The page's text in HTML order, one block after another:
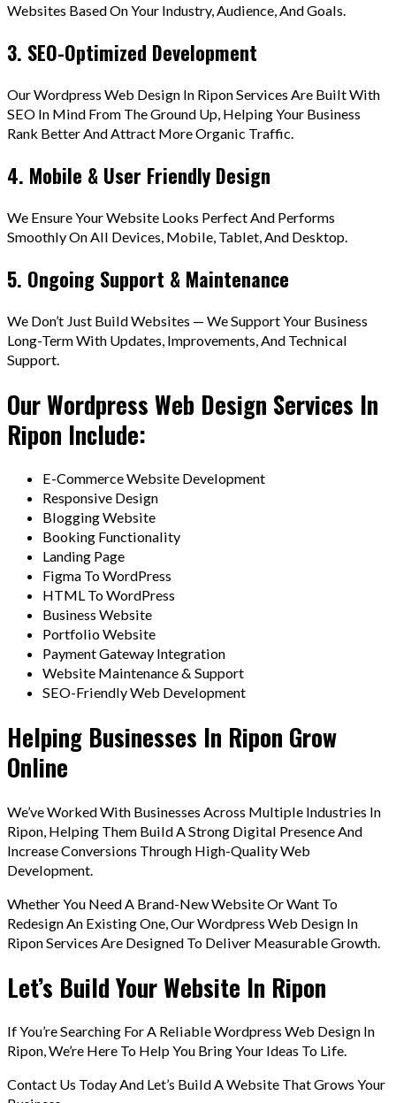
Websites Based On Your Industry, Audience, And Goals.
3. SEO-Optimized Development
Our Wordpress Web Design In Ripon Services Are Built With
SEO In Mind From The Ground Up, Helping Your Business
Rank Better And Attract More Organic Traffic.
4. Mobile & User Friendly Design
We Ensure Your Website Looks Perfect And Performs
Smoothly On All Devices, Mobile, Tablet, And Desktop.
5. Ongoing Support & Maintenance
We Don’t Just Build Websites — We Support Your Business
Long-Term With Updates, Improvements, And Technical
Support.
Our Wordpress Web Design Services In
Ripon Include:
E-Commerce Website Development
Responsive Design
Blogging Website
Booking Functionality
Landing Page
Figma To WordPress
HTML To WordPress
Business Website
Portfolio Website
Payment Gateway Integration
Website Maintenance & Support
SEO-Friendly Web Development
Helping Businesses In Ripon Grow
Online
We’ve Worked With Businesses Across Multiple Industries In
Ripon, Helping Them Build A Strong Digital Presence And
Increase Conversions Through High-Quality Web
Development.
Whether You Need A Brand-New Website Or Want To
Redesign An Existing One, Our Wordpress Web Design In
Ripon Services Are Designed To Deliver Measurable Growth.
Let’s Build Your Website In Ripon
If You’re Searching For A Reliable Wordpress Web Design In
Ripon, We’re Here To Help You Bring Your Ideas To Life.
Contact Us Today And Let’s Build A Website That Grows Your